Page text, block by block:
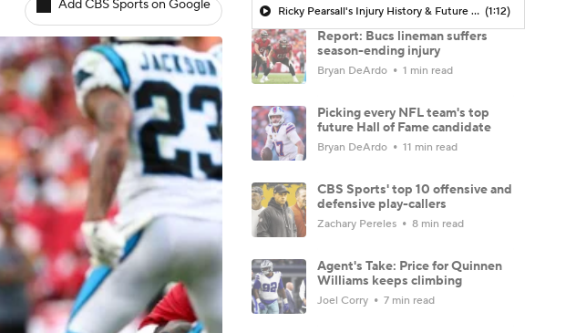
Add CBS Sports on Google Ricky Pearsall's Injury History & Future Outlook (1:12)
Report: Bucs lineman suffers
season-ending injury
Bryan DeArdo 1 min read
Picking every NFL team's top
future Hall of Fame candidate
Bryan DeArdo 11 min read
CBS Sports' top 10 offensive and
defensive play-callers
Zachary Pereles 8 min read
Agent's Take: Price for Quinnen
Williams keeps climbing
Joel Corry 7 min read